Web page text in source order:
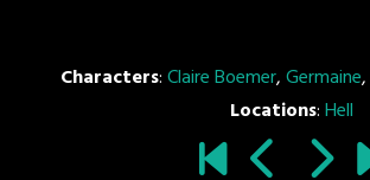
Characters:Claire Boemer,Germaine,
Locations:Hell